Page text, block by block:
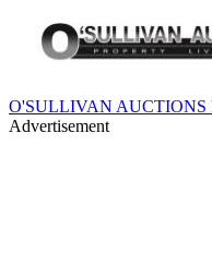
O'SULLIVAN AUCTIONS
Advertisement